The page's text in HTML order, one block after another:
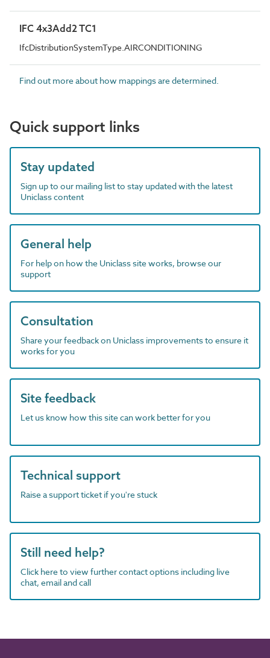
IFC 4x3Add2 TC1
IfcDistributionSystemType.AIRCONDITIONING
Find out more about how mappings are determined.
Quick support links
Stay updated
Sign up to our mailing list to stay updated with the latest
Uniclass content
General help
For help on how the Uniclass site works, browse our
support
Consultation
Share your feedback on Uniclass improvements to ensure it
works for you
Site feedback
Let us know how this site can work better for you
Technical support
Raise a support ticket if you're stuck
Still need help?
Click here to view further contact options including live
chat, email and call